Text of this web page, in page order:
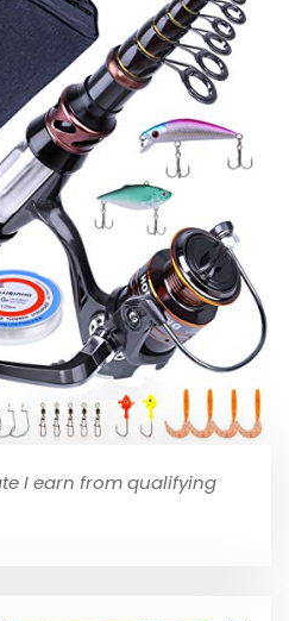
I earn from qualifying